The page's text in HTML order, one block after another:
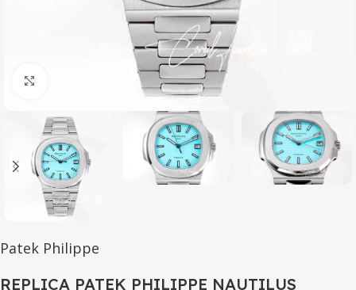
Click to enlarge
Patek Philippe
REPLICA PATEK PHILIPPE NAUTILUS